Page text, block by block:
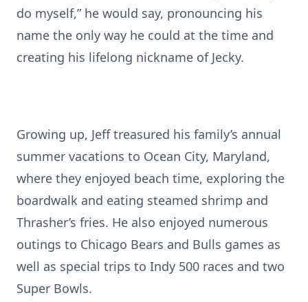
do myself,” he would say, pronouncing his
name the only way he could at the time and
creating his lifelong nickname of Jecky.
Growing up, Jeff treasured his family’s annual
summer vacations to Ocean City, Maryland,
where they enjoyed beach time, exploring the
boardwalk and eating steamed shrimp and
Thrasher’s fries. He also enjoyed numerous
outings to Chicago Bears and Bulls games as
well as special trips to Indy 500 races and two
Super Bowls.